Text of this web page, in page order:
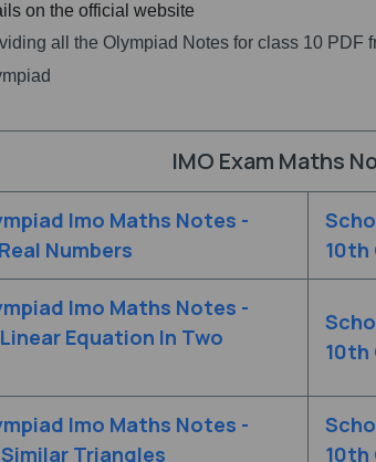
on the official website
all the Olympiad Notes for class 10
IMO Exam Maths
Imo Maths Notes -
Numbers
10th
Imo Maths Notes -
Equation In Two
10th
Imo Maths Notes -
Triangles